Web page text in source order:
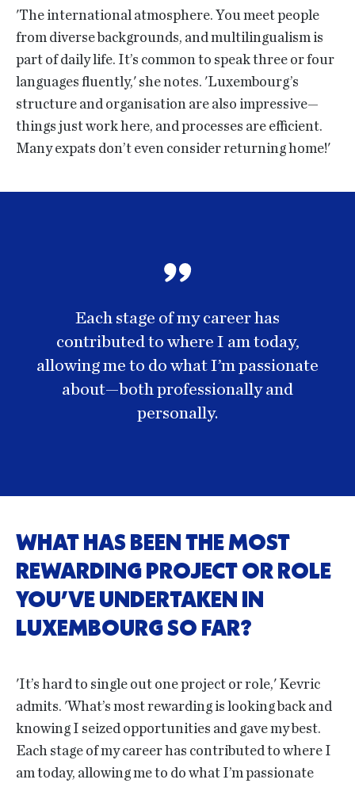
'The international atmosphere. You meet people
from diverse backgrounds, and multilingualism is
part of daily life. It’s common to speak three or four
languages fluently,' she notes. 'Luxembourg’s
structure and organisation are also impressive—
things just work here, and processes are efficient.
Many expats don’t even consider returning home!'
Each stage of my career has
contributed to where I am today,
allowing me to do what I’m passionate
about—both professionally and
personally.
WHAT HAS BEEN THE MOST
REWARDING PROJECT OR ROLE
YOU’VE UNDERTAKEN IN
LUXEMBOURG SO FAR?
'It’s hard to single out one project or role,' Kevric
admits. 'What’s most rewarding is looking back and
knowing I seized opportunities and gave my best.
Each stage of my career has contributed to where I
am today, allowing me to do what I’m passionate